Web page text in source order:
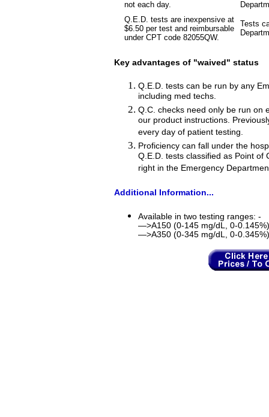
not each day.
Q.E.D. tests are inexpensive at
$6.50 per test and reimbursable
under CPT code 82055QW.
Tests
Key advantages of "waived" status
Q.E.D. tests can be run by any
including med techs.
Q.C. checks need only be run on
our product instructions.
every day of patient testing.
Proficiency can fall under the
Q.E.D. tests classified as Point
right in the Emergency
Additional Information...
Available in two testing ranges: -
—>A150 (0-145 mg/dL, 0-0.145%)
—>A350 (0-345 mg/dL, 0-0.345%)